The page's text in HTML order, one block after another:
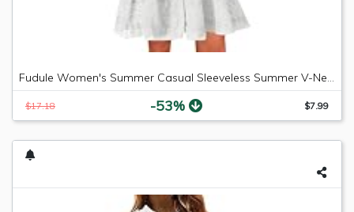
Fudule Women's Summer Casual Sleeveless Summer V-Neck Mini Plain Pleated Tank Vest Dresses
$17.18 -53% $7.99